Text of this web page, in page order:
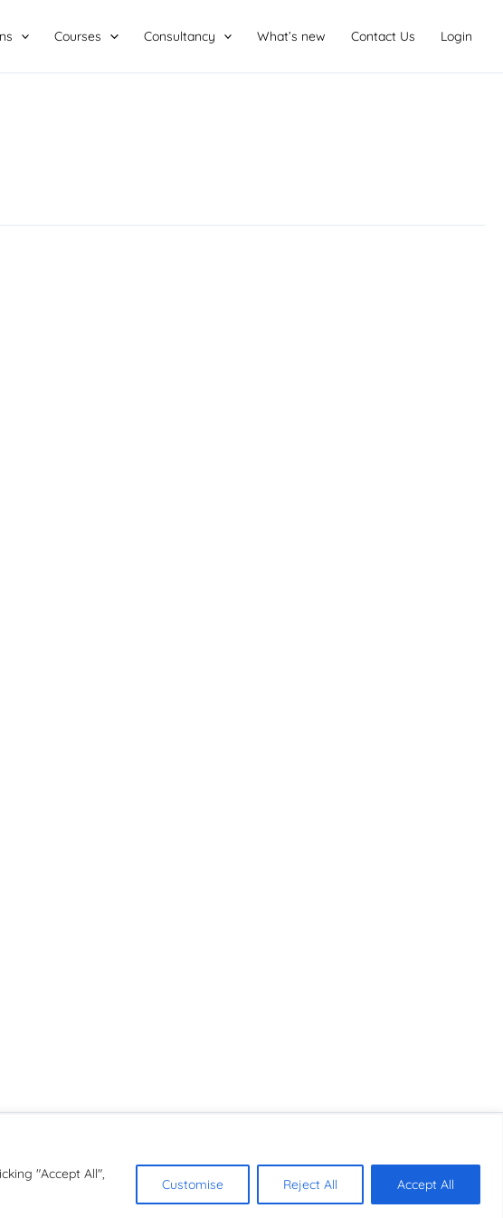
"Accept All",
Customise Reject All Accept All
Courses Consultancy What’s new Contact Us Login